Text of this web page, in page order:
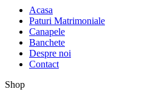
Acasa
Paturi Matrimoniale
Canapele
Banchete
Despre noi
Contact
Shop